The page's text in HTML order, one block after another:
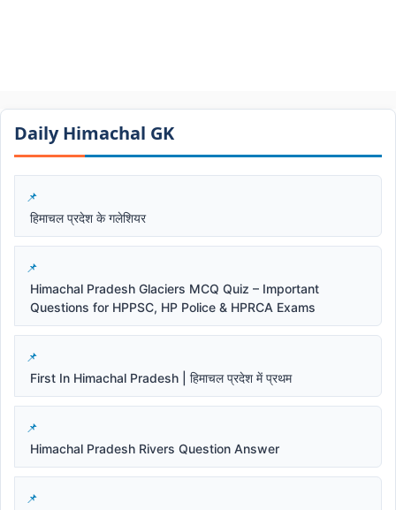
Daily Himachal GK​​
हिमाचल प्रदेश के गलेशियर
Himachal Pradesh Glaciers MCQ Quiz – Important
Questions for HPPSC, HP Police & HPRCA Exams
First In Himachal Pradesh | हिमाचल प्रदेश में प्रथम
Himachal Pradesh Rivers Question Answer